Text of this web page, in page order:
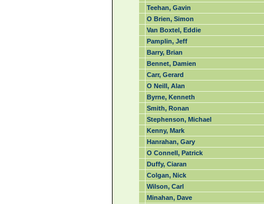
Teehan, Gavin
O Brien, Simon
Van Boxtel, Eddie
Pamplin, Jeff
Barry, Brian
Bennet, Damien
Carr, Gerard
O Neill, Alan
Byrne, Kenneth
Smith, Ronan
Stephenson, Michael
Kenny, Mark
Hanrahan, Gary
O Connell, Patrick
Duffy, Ciaran
Colgan, Nick
Wilson, Carl
Minahan, Dave